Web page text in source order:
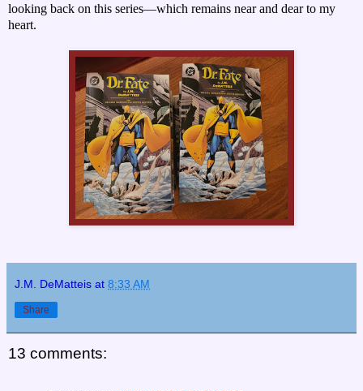
looking back on this series—which remains near and dear to my
heart.
J.M. DeMatteis at 8:33 AM
Share
13 comments: